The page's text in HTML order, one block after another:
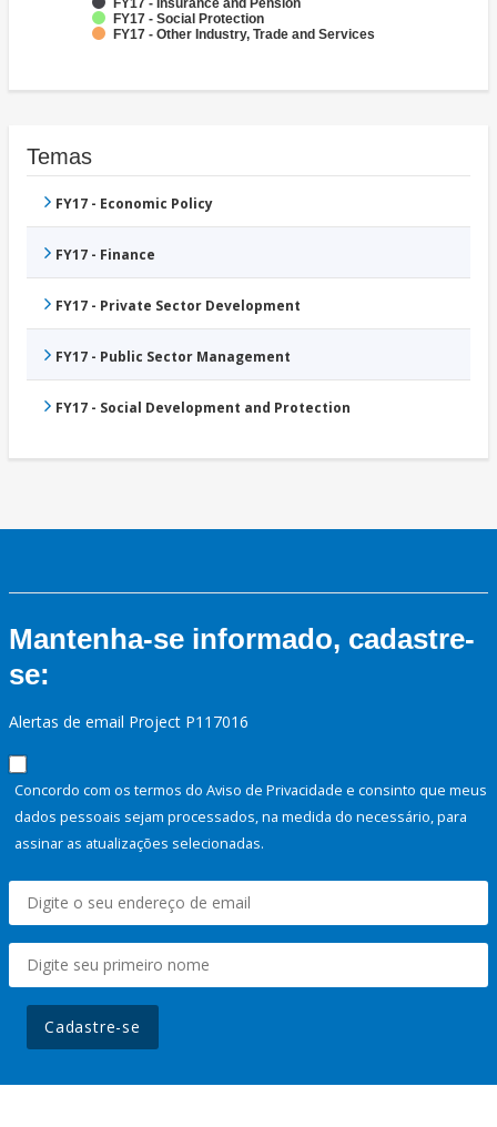
FY17 - Insurance and Pension
FY17 - Social Protection
FY17 - Other Industry, Trade and Services
Temas
FY17 - Economic Policy
FY17 - Finance
FY17 - Private Sector Development
FY17 - Public Sector Management
FY17 - Social Development and Protection
Mantenha-se informado, cadastre-
se:
Alertas de email Project P117016
Concordo com os termos do Aviso de Privacidade e consinto que meus
dados pessoais sejam processados, na medida do necessário, para
assinar as atualizações selecionadas.
Cadastre-se